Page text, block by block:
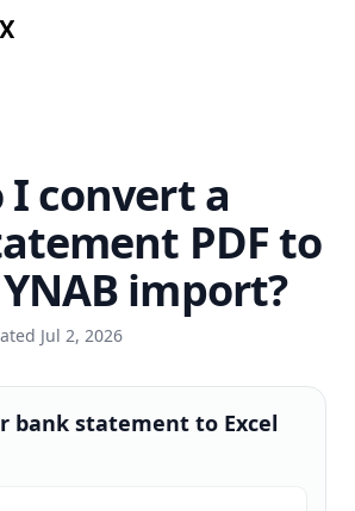
I convert a
PDF to
YNAB import?
Jul 2, 2026
bank statement to Excel